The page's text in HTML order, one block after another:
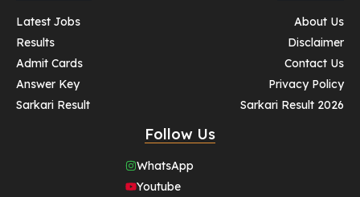
Latest Jobs
Results
Admit Cards
Answer Key
Sarkari Result
About Us
Disclaimer
Contact Us
Privacy Policy
Sarkari Result 2026
Follow Us
WhatsApp
Youtube